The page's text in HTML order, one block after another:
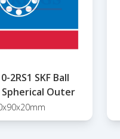
2RS1 SKF Ball
Outer